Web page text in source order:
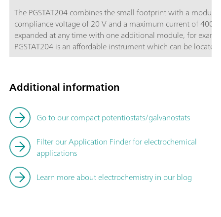
The PGSTAT204 combines the small footprint with a
compliance voltage of 20 V and a maximum current of 400
expanded at any time with one additional module, for
PGSTAT204 is an affordable instrument which can be
Autolab accessories and external devices are available. The
Additional information
Go to our compact potentiostats/galvanostats
Filter our Application Finder for electrochemical
applications
Learn more about electrochemistry in our blog